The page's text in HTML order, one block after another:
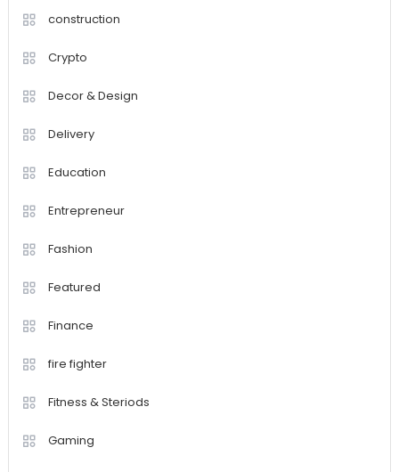
construction
Crypto
Decor & Design
Delivery
Education
Entrepreneur
Fashion
Featured
Finance
fire fighter
Fitness & Steriods
Gaming